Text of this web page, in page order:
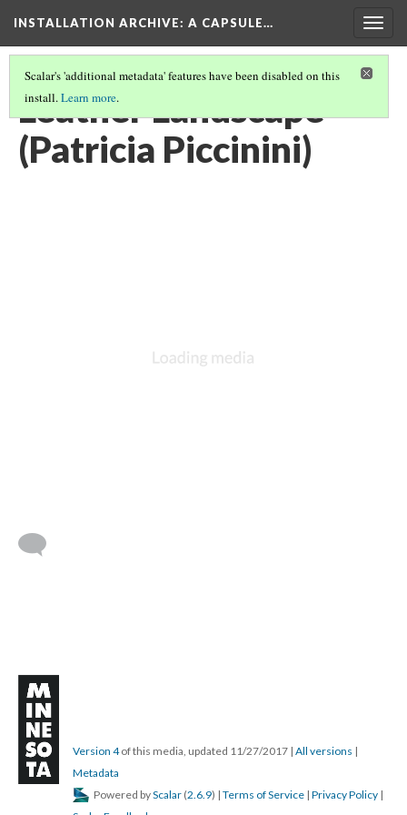
INSTALLATION ARCHIVE: A CAPSULE…
Scalar's 'additional metadata' features have been disabled on this
install.Learn more.
Leather Landscape
(Patricia Piccinini)
Version 4of this media, updated 11/27/2017 | All versions |
Metadata
Powered byScalar (2.6.9) | Terms of Service | Privacy Policy |